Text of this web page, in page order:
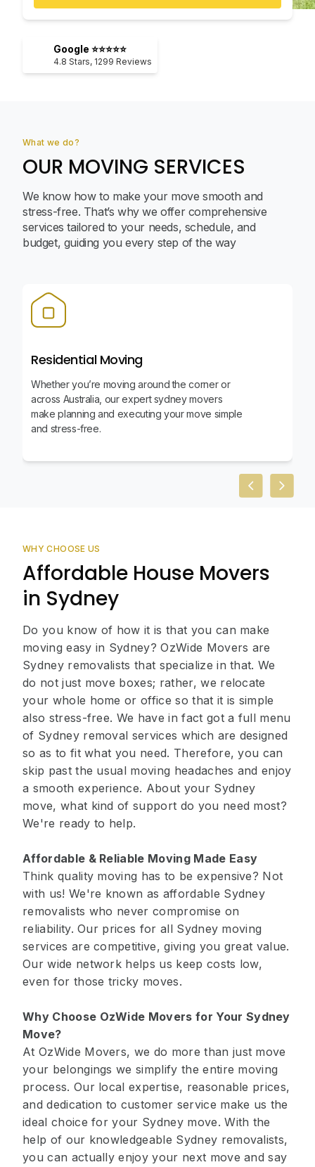
Google ⭐⭐⭐⭐⭐
4.8 Stars, 1299 Reviews
What we do?
OUR MOVING SERVICES
We know how to make your move smooth and
stress-free. That’s why we offer comprehensive
services tailored to your needs, schedule, and
budget, guiding you every step of the way
Residential Moving
Whether you’re moving around the corner or
across Australia, our expert sydney movers
make planning and executing your move simple
and stress-free.
PreviousNext
WHY CHOOSE US
Affordable House Movers
in Sydney
Do you know of how it is that you can make
moving easy in Sydney? OzWide Movers are
Sydney removalists that specialize in that. We
do not just move boxes; rather, we relocate
your whole home or office so that it is simple
also stress-free. We have in fact got a full menu
of Sydney removal services which are designed
so as to fit what you need. Therefore, you can
skip past the usual moving headaches and enjoy
a smooth experience. About your Sydney
move, what kind of support do you need most?
We're ready to help.
Affordable & Reliable Moving Made Easy
Think quality moving has to be expensive? Not
with us! We're known as affordable Sydney
removalists who never compromise on
reliability. Our prices for all Sydney moving
services are competitive, giving you great value.
Our wide network helps us keep costs low,
even for those tricky moves.
Why Choose OzWide Movers for Your Sydney
Move?
At OzWide Movers, we do more than just move
your belongings we simplify the entire moving
process. Our local expertise, reasonable prices,
and dedication to customer service make us the
ideal choice for your Sydney move. With the
help of our knowledgeable Sydney removalists,
you can actually enjoy your next move and say